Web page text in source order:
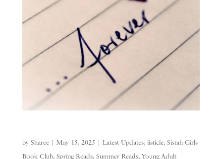
by Sharee| May 15, 2025 | Latest Updates, listicle, Sistah Girls
Book Club, Spring Reads, Summer Reads,Young Adult